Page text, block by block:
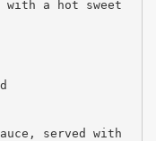
with a hot sweet
served with